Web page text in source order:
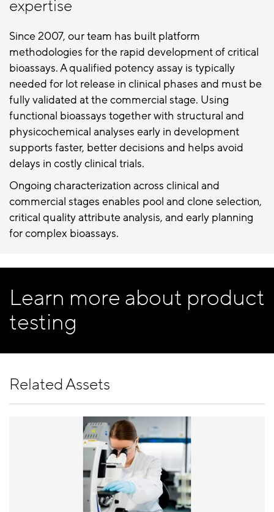
expertise
Since 2007, our team has built platform
methodologies for the rapid development of critical
bioassays. A qualified potency assay is typically
needed for lot release in clinical phases and must be
fully validated at the commercial stage. Using
functional bioassays together with structural and
physicochemical analyses early in development
supports faster, better decisions and helps avoid
delays in costly clinical trials.
Ongoing characterization across clinical and
commercial stages enables pool and clone selection,
critical quality attribute analysis, and early planning
for complex bioassays.
Learn more about product
testing
Related Assets